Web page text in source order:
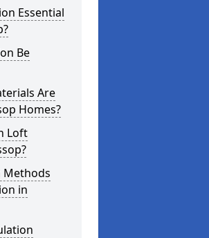
Essential
Be
Are
Homes?
Loft
Methods
in